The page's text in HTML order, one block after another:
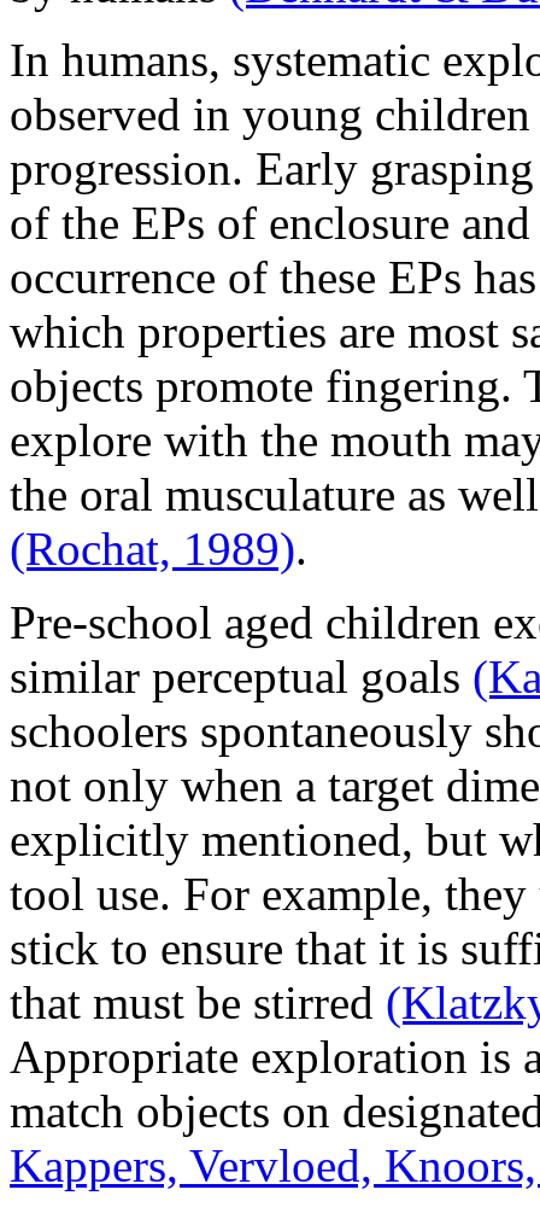
In humans, systematic
observed in young
progression. Early
of the EPs of enclosure
occurrence of these EPs
which properties are most
objects promote fingering.
explore with the mouth
the oral musculature as
(Rochat, 1989).
Pre-school aged children
similar perceptual goals
schoolers spontaneously
not only when a target
explicitly mentioned, but
tool use. For example,
stick to ensure that it is
that must be stirred
Appropriate exploration is
match objects on
Kappers, Vervloed,